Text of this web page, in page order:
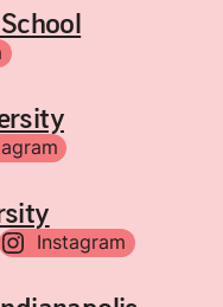
Instagram